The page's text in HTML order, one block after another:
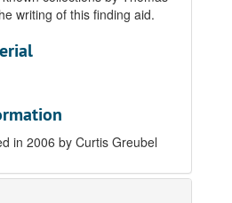
writing of this finding aid.
in 2006 by Curtis Greubel